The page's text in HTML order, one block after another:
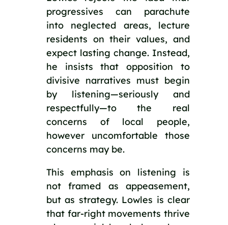
progressives can parachute
into neglected areas, lecture
residents on their values, and
expect lasting change. Instead,
he insists that opposition to
divisive narratives must begin
by listening—seriously and
respectfully—to the real
concerns of local people,
however uncomfortable those
concerns may be.
This emphasis on listening is
not framed as appeasement,
but as strategy. Lowles is clear
that far-right movements thrive